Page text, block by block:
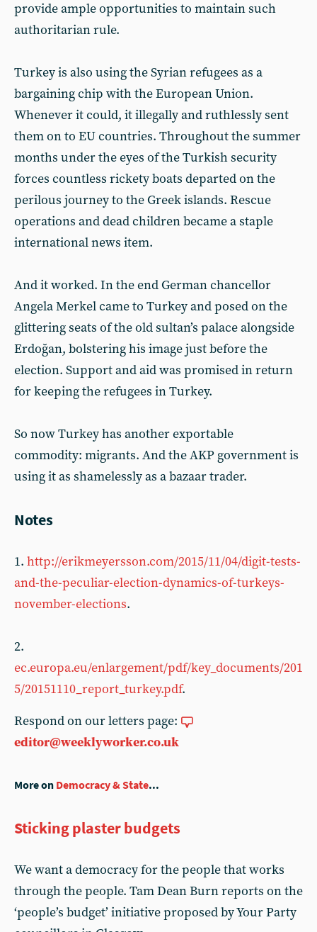
provide ample opportunities to maintain such
authoritarian rule.
Turkey is also using the Syrian refugees as a
bargaining chip with the European Union.
Whenever it could, it illegally and ruthlessly sent
them on to EU countries. Throughout the summer
months under the eyes of the Turkish security
forces countless rickety boats departed on the
perilous journey to the Greek islands. Rescue
operations and dead children became a staple
international news item.
And it worked. In the end German chancellor
Angela Merkel came to Turkey and posed on the
glittering seats of the old sultan’s palace alongside
Erdoğan, bolstering his image just before the
election. Support and aid was promised in return
for keeping the refugees in Turkey.
So now Turkey has another exportable
commodity: migrants. And the AKP government is
using it as shamelessly as a bazaar trader.
Notes
1. http://erikmeyersson.com/2015/11/04/digit-tests-
and-the-peculiar-election-dynamics-of-turkeys-
november-elections.
2.
ec.europa.eu/enlargement/pdf/key_documents/201
5/20151110_report_turkey.pdf.
Respond on our letters page:
editor@weeklyworker.co.uk
More on Democracy & State...
Sticking plaster budgets
We want a democracy for the people that works
through the people. Tam Dean Burn reports on the
‘people’s budget’ initiative proposed by Your Party